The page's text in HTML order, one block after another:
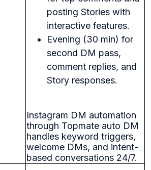
posting Stories with
interactive features.
Evening (30 min) for
second DM pass,
comment replies, and
Story responses.
Instagram DM automation
through Topmate auto DM
handles keyword triggers,
welcome DMs, and intent-
based conversations 24/7.